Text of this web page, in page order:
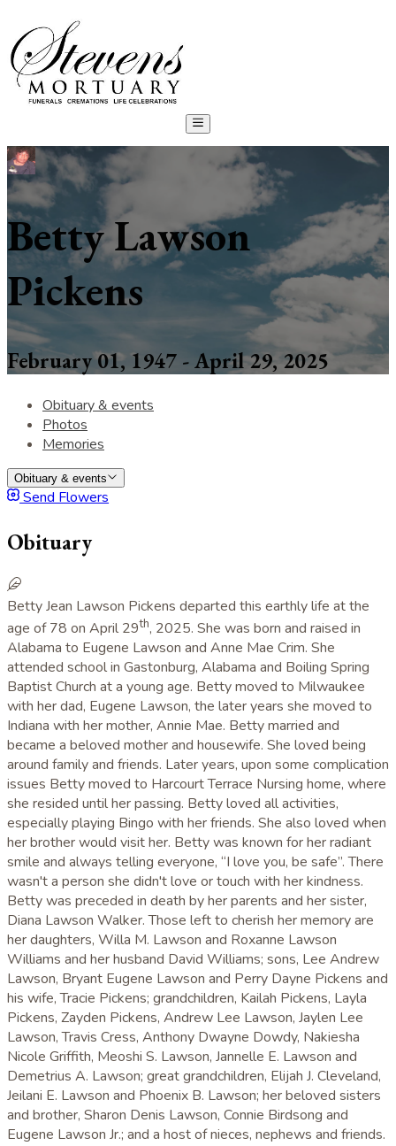
Betty Lawson
Pickens
February 01, 1947 - April 29, 2025
Obituary & events
Photos
Memories
Obituary & events
Send Flowers
Obituary
Betty Jean Lawson Pickens departed this earthly life at the
age of 78 on April 29th, 2025. She was born and raised in
Alabama to Eugene Lawson and Anne Mae Crim. She
attended school in Gastonburg, Alabama and Boiling Spring
Baptist Church at a young age. Betty moved to Milwaukee
with her dad, Eugene Lawson, the later years she moved to
Indiana with her mother, Annie Mae. Betty married and
became a beloved mother and housewife. She loved being
around family and friends. Later years, upon some complication
issues Betty moved to Harcourt Terrace Nursing home, where
she resided until her passing. Betty loved all activities,
especially playing Bingo with her friends. She also loved when
her brother would visit her. Betty was known for her radiant
smile and always telling everyone, “I love you, be safe”. There
wasn't a person she didn't love or touch with her kindness.
Betty was preceded in death by her parents and her sister,
Diana Lawson Walker. Those left to cherish her memory are
her daughters, Willa M. Lawson and Roxanne Lawson
Williams and her husband David Williams; sons, Lee Andrew
Lawson, Bryant Eugene Lawson and Perry Dayne Pickens and
his wife, Tracie Pickens; grandchildren, Kailah Pickens, Layla
Pickens, Zayden Pickens, Andrew Lee Lawson, Jaylen Lee
Lawson, Travis Cress, Anthony Dwayne Dowdy, Nakiesha
Nicole Griffith, Meoshi S. Lawson, Jannelle E. Lawson and
Demetrius A. Lawson; great grandchildren, Elijah J. Cleveland,
Jeilani E. Lawson and Phoenix B. Lawson; her beloved sisters
and brother, Sharon Denis Lawson, Connie Birdsong and
Eugene Lawson Jr.; and a host of nieces, nephews and friends.